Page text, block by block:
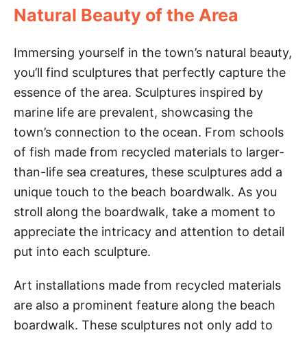
Natural Beauty of the Area
Immersing yourself in the town’s natural beauty,
you’ll find sculptures that perfectly capture the
essence of the area. Sculptures inspired by
marine life are prevalent, showcasing the
town’s connection to the ocean. From schools
of fish made from recycled materials to larger-
than-life sea creatures, these sculptures add a
unique touch to the beach boardwalk. As you
stroll along the boardwalk, take a moment to
appreciate the intricacy and attention to detail
put into each sculpture.
Art installations made from recycled materials
are also a prominent feature along the beach
boardwalk. These sculptures not only add to